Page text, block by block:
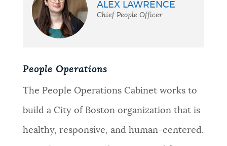
ALEX LAWRENCE
Chief People Officer
People Operations
The People Operations Cabinet works to
build a City of Boston organization that is
healthy, responsive, and human-centered.